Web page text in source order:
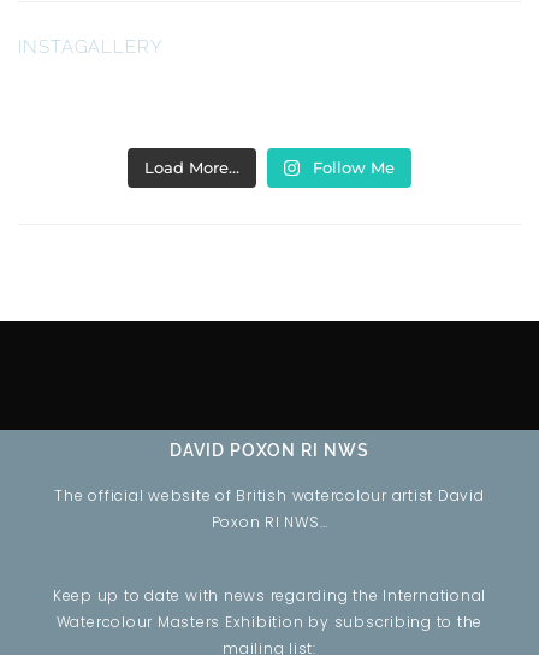
INSTAGALLERY
Load More… Follow Me
DAVID POXON RI NWS
The official website of British watercolour artist David
Poxon RI NWS…
Keep up to date with news regarding the International
Watercolour Masters Exhibition by subscribing to the
mailing list: